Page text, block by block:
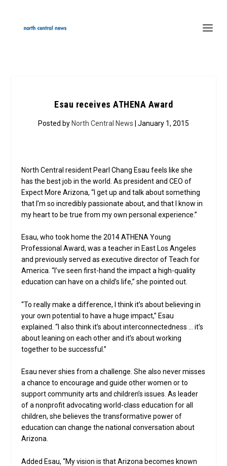
Esau receives ATHENA Award
Posted by North Central News | January 1, 2015
North Central resident Pearl Chang Esau feels like she
has the best job in the world. As president and CEO of
Expect More Arizona, “I get up and talk about something
that I’m so incredibly passionate about, and that I know in
my heart to be true from my own personal experience.”
Esau, who took home the 2014 ATHENA Young
Professional Award, was a teacher in East Los Angeles
and previously served as executive director of Teach for
America. “I’ve seen first-hand the impact a high-quality
education can have on a child’s life,” she pointed out.
“To really make a difference, I think it’s about believing in
your own potential to have a huge impact,” Esau
explained. “I also think it’s about interconnectedness … it’s
about leaning on each other and it’s about working
together to be successful.”
Esau never shies from a challenge. She also never misses
a chance to encourage and guide other women or to
support community arts and children’s issues. As leader
of a nonprofit advocating world-class education for all
children, she believes the transformative power of
education can change the national conversation about
Arizona.
Added Esau, “My vision is that Arizona becomes known